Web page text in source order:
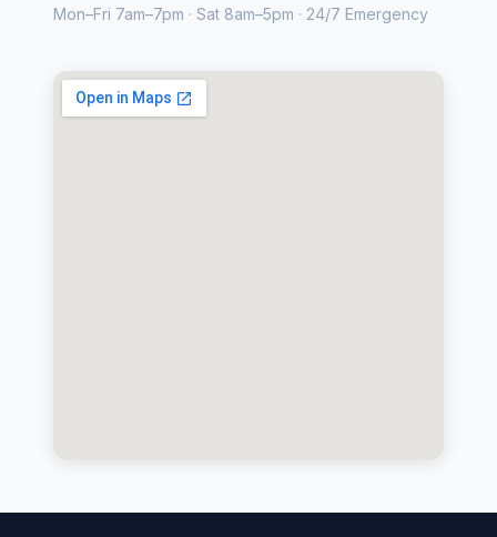
Mon–Fri 7am–7pm · Sat 8am–5pm · 24/7 Emergency